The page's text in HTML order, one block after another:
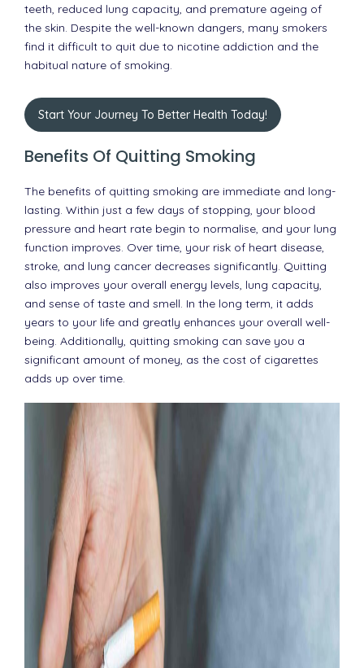
teeth, reduced lung capacity, and premature ageing of
the skin. Despite the well-known dangers, many smokers
find it difficult to quit due to nicotine addiction and the
habitual nature of smoking.
Start Your Journey To Better Health Today!
Benefits Of Quitting Smoking
The benefits of quitting smoking are immediate and long-
lasting. Within just a few days of stopping, your blood
pressure and heart rate begin to normalise, and your lung
function improves. Over time, your risk of heart disease,
stroke, and lung cancer decreases significantly. Quitting
also improves your overall energy levels, lung capacity,
and sense of taste and smell. In the long term, it adds
years to your life and greatly enhances your overall well-
being. Additionally, quitting smoking can save you a
significant amount of money, as the cost of cigarettes
adds up over time.